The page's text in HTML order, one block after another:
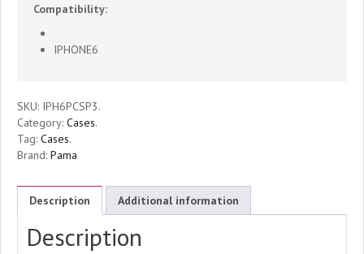
Pack
-
quantity
Compatibility:
IPHONE6
SKU: IPH6PCSP3.
Category: Cases.
Tag: Cases.
Brand: Pama
Description Additional information
Description